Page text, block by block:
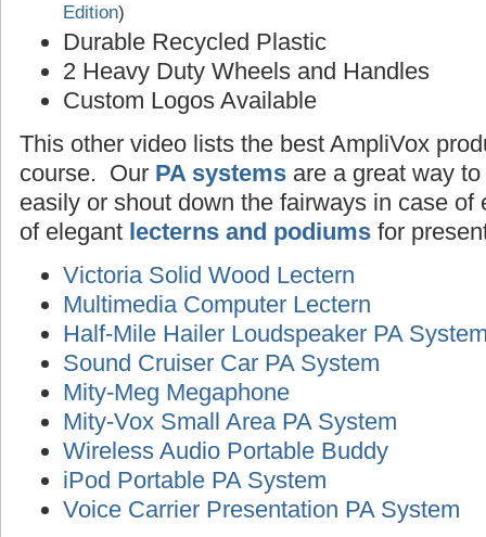
Edition)
Durable Recycled Plastic
2 Heavy Duty Wheels and Handles
Custom Logos Available
This other video lists the best AmpliVox
course. Our PA systems are a great way
easily or shout down the fairways in case
of elegant lecterns and podiums for
Victoria Solid Wood Lectern
Multimedia Computer Lectern
Half-Mile Hailer Loudspeaker PA
Sound Cruiser Car PA System
Mity-Meg Megaphone
Mity-Vox Small Area PA System
Wireless Audio Portable Buddy
iPod Portable PA System
Voice Carrier Presentation PA System